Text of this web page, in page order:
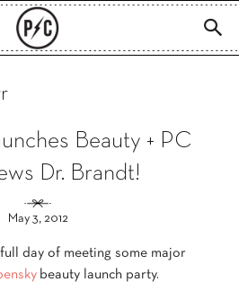
Beauty + PC
Dr. Brandt!
May 3, 2012
day of meeting some major
beauty launch party.